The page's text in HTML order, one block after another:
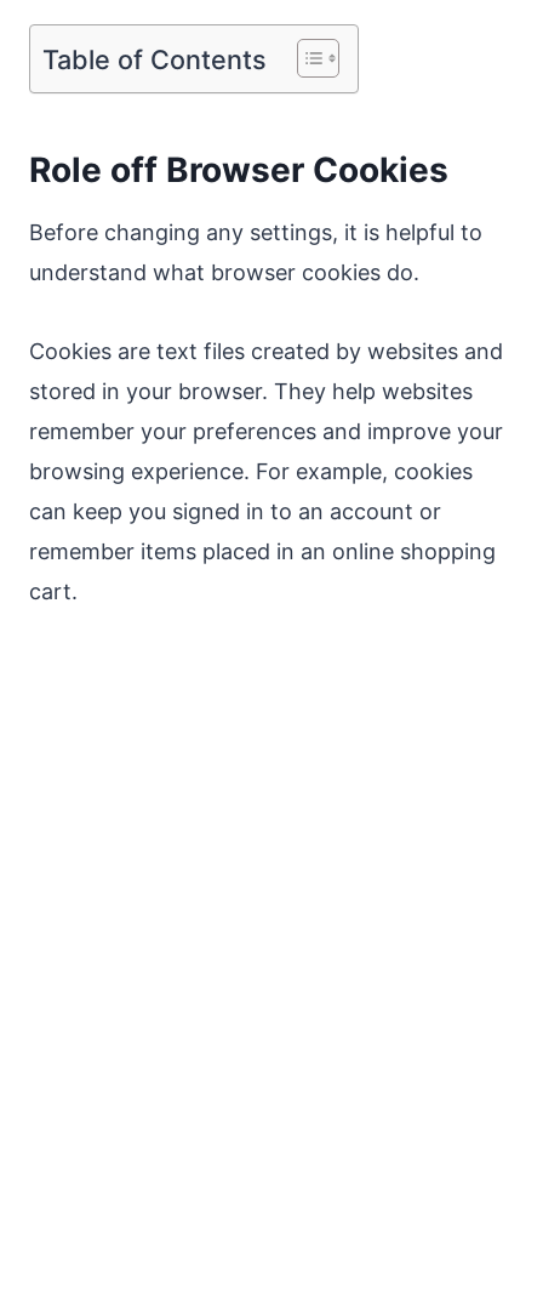
Table of Contents
Role off Browser Cookies
Before changing any settings, it is helpful to
understand what browser cookies do.
Cookies are text files created by websites and
stored in your browser. They help websites
remember your preferences and improve your
browsing experience. For example, cookies
can keep you signed in to an account or
remember items placed in an online shopping
cart.